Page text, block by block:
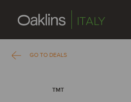
ITALY
GO TO DEALS
TMT